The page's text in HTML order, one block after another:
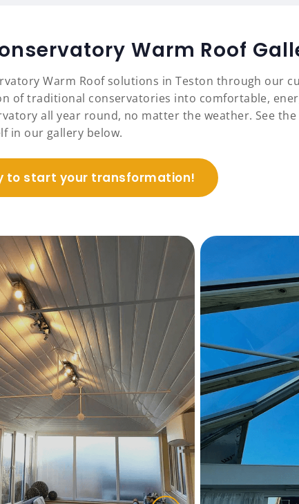
Warm Roof
Warm Roof solutions in Teston through our
of traditional conservatories into comfortable,
all year round, no matter the weather. See
in our gallery below.
to start your transformation!